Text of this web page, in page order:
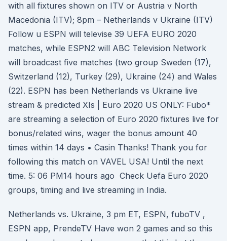
with all fixtures shown on ITV or Austria v North
Macedonia (ITV); 8pm – Netherlands v Ukraine (ITV)
Follow u ESPN will televise 39 UEFA EURO 2020
matches, while ESPN2 will ABC Television Network
will broadcast five matches (two group Sweden (17),
Switzerland (12), Turkey (29), Ukraine (24) and Wales
(22). ESPN has been Netherlands vs Ukraine live
stream & predicted XIs | Euro 2020 US ONLY: Fubo*
are streaming a selection of Euro 2020 fixtures live for
bonus/related wins, wager the bonus amount 40
times within 14 days • Casin Thanks! Thank you for
following this match on VAVEL USA! Until the next
time. 5: 06 PM14 hours ago Check Uefa Euro 2020
groups, timing and live streaming in India.
Netherlands vs. Ukraine, 3 pm ET, ESPN, fuboTV ,
ESPN app, PrendeTV Have won 2 games and so this